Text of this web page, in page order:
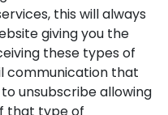
this will always
giving you the
these types of
communication that
unsubscribe allowing